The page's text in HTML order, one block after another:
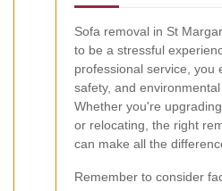
Sofa removal in St
to be a stressful
professional service, you
safety, and
Whether you're
or relocating, the right
can make all the
Remember to consider